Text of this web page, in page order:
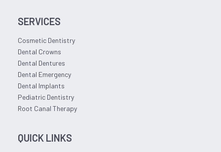
SERVICES
Cosmetic Dentistry
Dental Crowns
Dental Dentures
Dental Emergency
Dental Implants
Pediatric Dentistry
Root Canal Therapy
QUICK LINKS